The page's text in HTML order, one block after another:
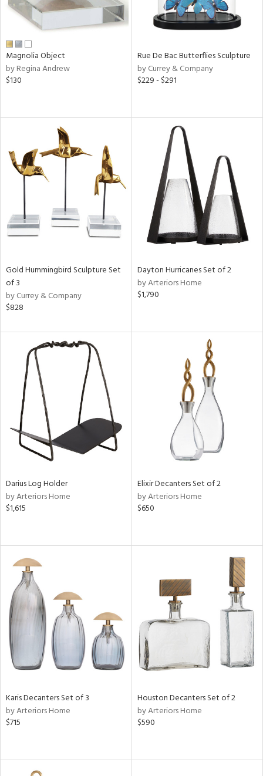
Magnolia Object
by Regina Andrew
$130
Rue De Bac Butterflies Sculpture
by Currey & Company
$229 - $291
Gold Hummingbird Sculpture Set
of 3
by Currey & Company
$828
Dayton Hurricanes Set of 2
by Arteriors Home
$1,790
Darius Log Holder
by Arteriors Home
$1,615
Elixir Decanters Set of 2
by Arteriors Home
$650
Karis Decanters Set of 3
by Arteriors Home
$715
Houston Decanters Set of 2
by Arteriors Home
$590